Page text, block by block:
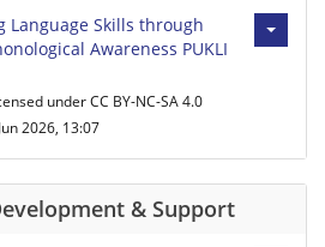
Language Skills through
Awareness PUKLI
under CC BY-NC-SA 4.0
2026, 13:07
& Support